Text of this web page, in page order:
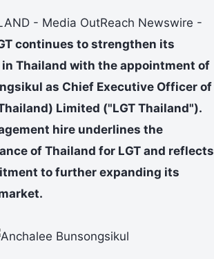
- Media OutReach Newswire -
continues to strengthen its
Thailand with the appointment of
as Chief Executive Officer of
Limited ("LGT Thailand").
hire underlines the
of Thailand for LGT and reflects
to further expanding its